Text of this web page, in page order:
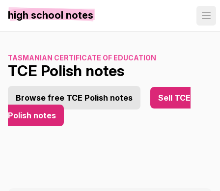
high school notes
TASMANIAN CERTIFICATE OF EDUCATION
TCE Polish notes
Browse free TCE Polish notes
Sell TCE
Polish notes